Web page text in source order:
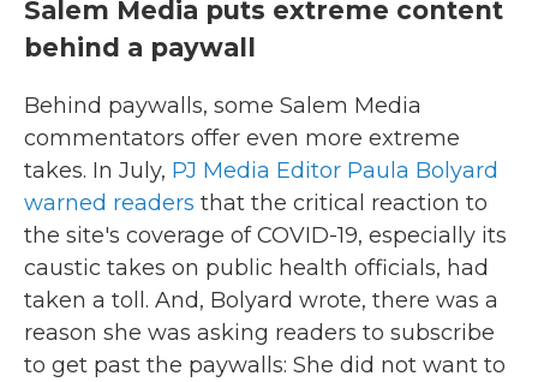
Salem Media puts extreme content
behind a paywall
Behind paywalls, some Salem Media
commentators offer even more extreme
takes. In July, PJ Media Editor Paula Bolyard
warned readers that the critical reaction to
the site's coverage of COVID-19, especially its
caustic takes on public health officials, had
taken a toll. And, Bolyard wrote, there was a
reason she was asking readers to subscribe
to get past the paywalls: She did not want to